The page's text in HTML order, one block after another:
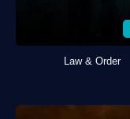
Law & Order